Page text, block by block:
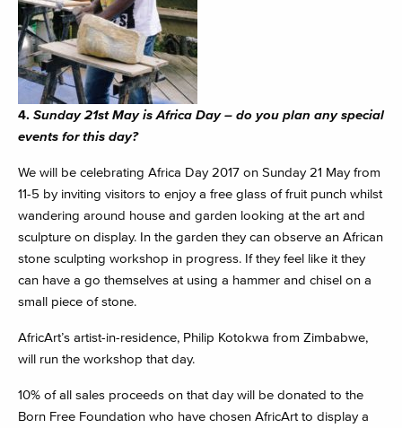
4. Sunday 21st May is Africa Day – do you plan any special
events for this day?
We will be celebrating Africa Day 2017 on Sunday 21 Mayfrom
11-5 by inviting visitors to enjoy a free glass of fruit punch whilst
wandering around house and garden looking at the art and
sculpture on display. In the garden they can observe an African
stone sculpting workshop in progress. If they feel like it they
can have a go themselves at using a hammer and chisel on a
small piece of stone.
AfricArt’s artist-in-residence, Philip Kotokwa from Zimbabwe,
will run the workshop that day.
10% of all sales proceeds on that day will be donated to the
Born Free Foundation who have chosen AfricArt to display a